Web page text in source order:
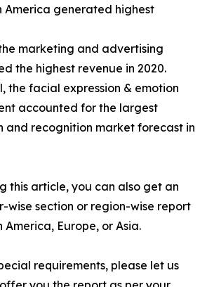
America generated highest
marketing and advertising
the highest revenue in 2020.
the facial expression & emotion
accounted for the largest
and recognition market forecast in
this article, you can also get an
wise section or region-wise report
America, Europe, or Asia.
requirements, please let us